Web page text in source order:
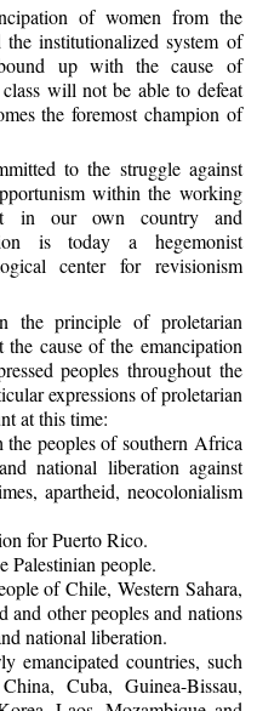
of women from the
institutionalized system of
up with the cause of
will not be able to defeat
the foremost champion of
to the struggle against
within the working
in our own country and
is today a hegemonist
center for revisionism
the principle of proletarian
cause of the emancipation
peoples throughout the
expressions of proletarian
at this time:
peoples of southern Africa
national liberation against
apartheid, neocolonialism
for Puerto Rico.
Palestinian people.
of Chile, Western Sahara,
other peoples and nations
national liberation.
emancipated countries, such
Cuba, Guinea-Bissau,